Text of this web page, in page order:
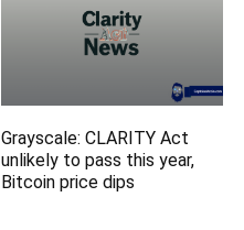
Grayscale: CLARITY Act
unlikely to pass this year,
Bitcoin price dips